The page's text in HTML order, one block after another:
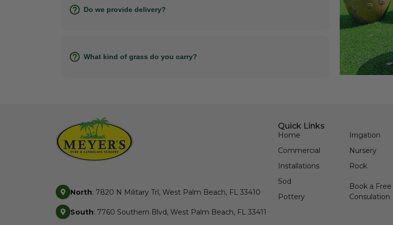
Do we provide delivery?
What kind of grass do you carry?
North: 7820 N Military Trl, West Palm Beach, FL 33410
South: 7760 Southern Blvd, West Palm Beach, FL 33411
Quick Links
Home
Commercial
Installations
Sod
Pottery
Irrigation
Nursery
Rock
Book a Free
Consulation